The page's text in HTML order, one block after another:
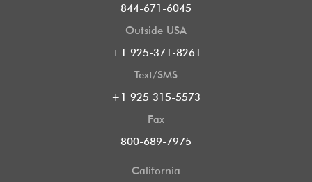
844-671-6045
Outside USA
+1 925-371-8261
Text/SMS
+1 925 315-5573
Fax
800-689-7975
California